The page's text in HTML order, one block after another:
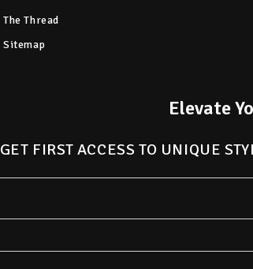
The Thread
Sitemap
Elevate
GET FIRST ACCESS TO UNIQUE